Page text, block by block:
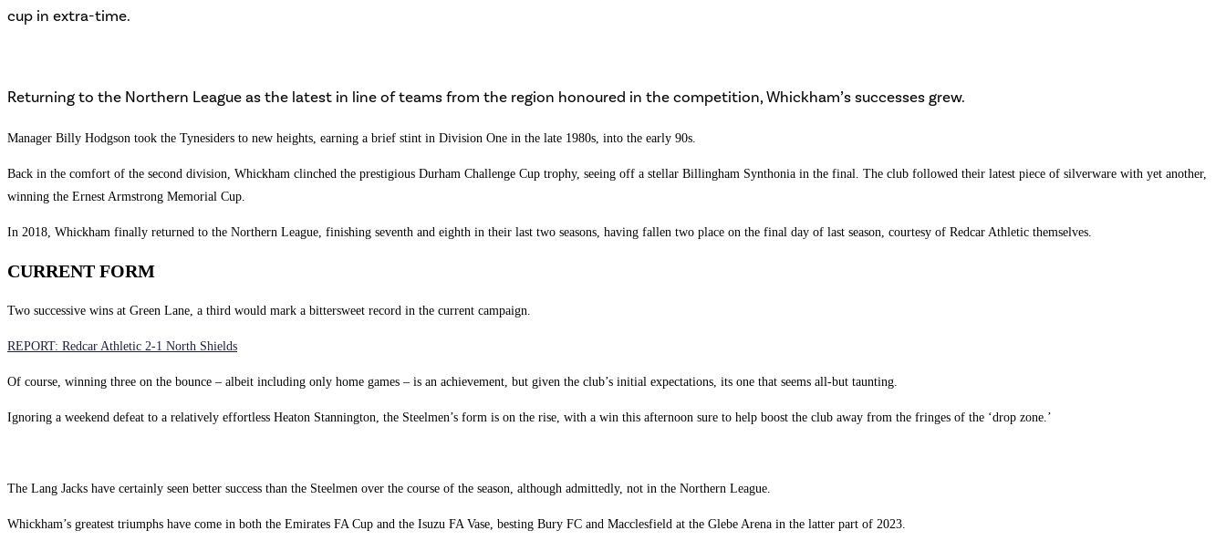
cup in extra-time.
Returning to the Northern League as the latest in line of teams from the region honoured in the competition, Whickham’s successes grew.
Manager Billy Hodgson took the Tynesiders to new heights, earning a brief stint in Division One in the late 1980s, into the early 90s.
Back in the comfort of the second division, Whickham clinched the prestigious Durham Challenge Cup trophy, seeing off a stellar Billingham Synthonia in the final. The club followed their latest piece of silverware with yet another,
winning the Ernest Armstrong Memorial Cup.
In 2018, Whickham finally returned to the Northern League, finishing seventh and eighth in their last two seasons, having fallen two place on the final day of last season, courtesy of Redcar Athletic themselves.
CURRENT FORM
Two successive wins at Green Lane, a third would mark a bittersweet record in the current campaign.
REPORT: Redcar Athletic 2-1 North Shields
Of course, winning three on the bounce – albeit including only home games – is an achievement, but given the club’s initial expectations, its one that seems all-but taunting.
Ignoring a weekend defeat to a relatively effortless Heaton Stannington, the Steelmen’s form is on the rise, with a win this afternoon sure to help boost the club away from the fringes of the ‘drop zone.’
The Lang Jacks have certainly seen better success than the Steelmen over the course of the season, although admittedly, not in the Northern League.
Whickham’s greatest triumphs have come in both the Emirates FA Cup and the Isuzu FA Vase, besting Bury FC and Macclesfield at the Glebe Arena in the latter part of 2023.